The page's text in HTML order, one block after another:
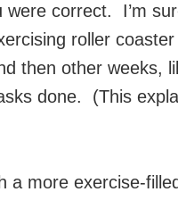
correct. I’m
roller
then other weeks,
done. (This
a more exercise-